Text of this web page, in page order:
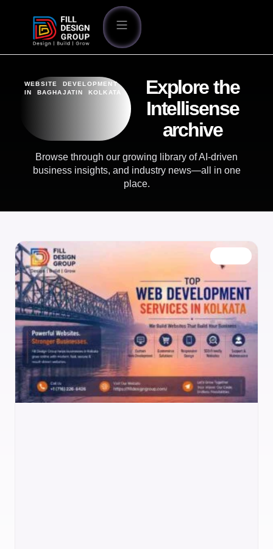
WEBSITE DEVELOPMENT
IN BAGHAJATIN KOLKATA
Explore the
Intellisense
archive
Browse through our growing library of AI-driven
business insights, and industry news—all in one
place.